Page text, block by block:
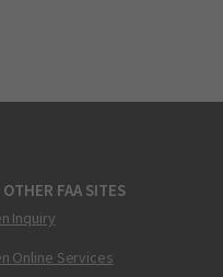
FAA SITES
Inquiry
Online Services